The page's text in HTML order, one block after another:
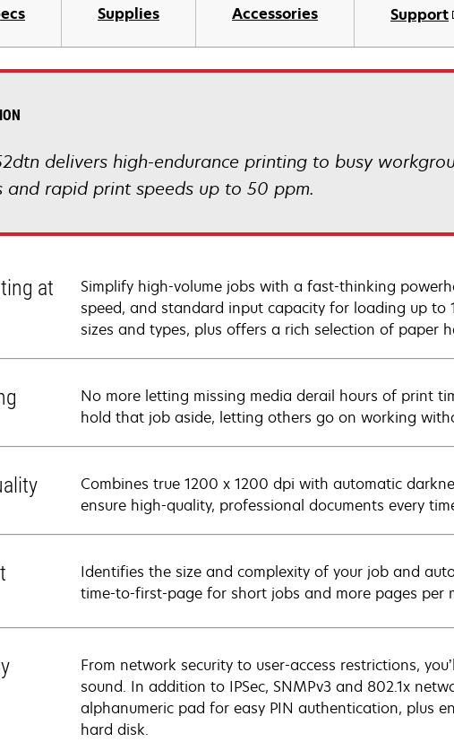
Supplies Accessories Support
delivers high-endurance printing to busy
and rapid print speeds up to 50 ppm.
at
Simplify high-volume jobs with a fast-thinking
speed, and standard input capacity for loading up to
sizes and types, plus offers a rich selection of paper
No more letting missing media derail hours of print
hold that job aside, letting others go on working
Combines true 1200 x 1200 dpi with automatic
ensure high-quality, professional documents every
Identifies the size and complexity of your job and
time-to-first-page for short jobs and more pages per
From network security to user-access restrictions,
sound. In addition to IPSec, SNMPv3 and 802.1x
alphanumeric pad for easy PIN authentication, plus
hard disk.